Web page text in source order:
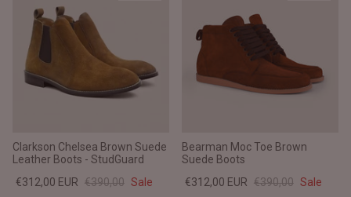
Clarkson Chelsea Brown Suede
Leather Boots - StudGuard
€312,00 EUR €390,00 Sale
Bearman Moc Toe Brown
Suede Boots
€312,00 EUR €390,00 Sale